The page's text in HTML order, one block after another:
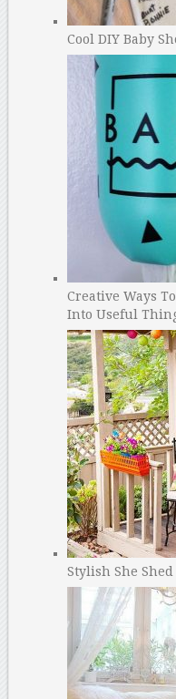
Cool DIY Baby
Creative Ways
Into Useful
Stylish She